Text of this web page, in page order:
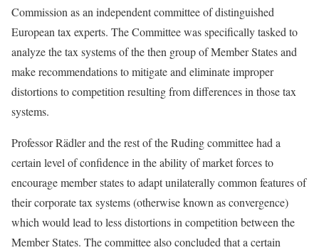
Commission as an independent committee of distinguished
European tax experts. The Committee was specifically tasked to
analyze the tax systems of the then group of Member States and
make recommendations to mitigate and eliminate improper
distortions to competition resulting from differences in those tax
systems.
Professor Rädler and the rest of the Ruding committee had a
certain level of confidence in the ability of market forces to
encourage member states to adapt unilaterally common features of
their corporate tax systems (otherwise known as convergence)
which would lead to less distortions in competition between the
Member States. The committee also concluded that a certain